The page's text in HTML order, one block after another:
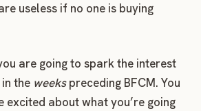
useless if no one is buying
are going to spark the interest
the weekspreceding BFCM. You
excited about what you’re going